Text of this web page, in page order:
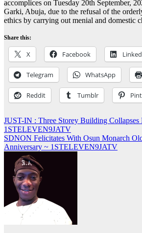
accomplices on Tuesday 20th September,
Garki, Abuja, due to the refusal of the
ethics by carrying out menial and domestic
Share this:
X Facebook
Telegram WhatsApp
Reddit Tumblr
Post
navigation
JUST-IN : Three Storey Building
1STELEVEN9JATV
SDNON Felicitates With Osun Monarch
Anniversary ~ 1STELEVEN9JATV